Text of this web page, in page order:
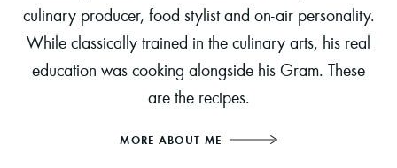
culinary producer, food stylist and on-air personality.
While classically trained in the culinary arts, his real
education was cooking alongside his Gram. These
are the recipes.
MORE ABOUT ME